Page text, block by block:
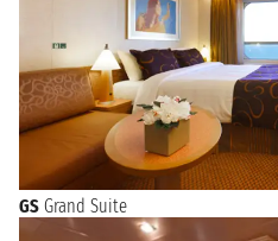
GS Grand Suite